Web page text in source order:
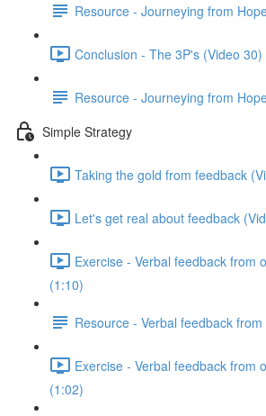
Resource - Journeying from
Conclusion - The 3P's (Video 30)
Resource - Journeying from
Simple Strategy
Taking the gold from feedback
Let's get real about feedback
Exercise - Verbal feedback from
(1:10)
Resource - Verbal feedback
Exercise - Verbal feedback from
(1:02)